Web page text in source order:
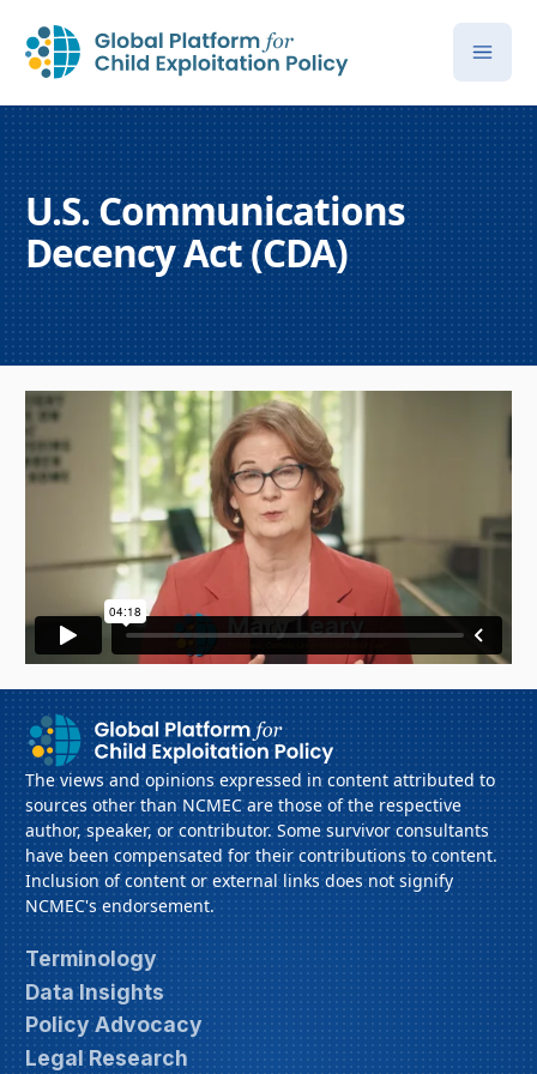
U.S. Communications
Decency Act (CDA)
The views and opinions expressed in content attributed to
sources other than NCMEC are those of the respective
author, speaker, or contributor. Some survivor consultants
have been compensated for their contributions to content.
Inclusion of content or external links does not signify
NCMEC's endorsement.
Terminology
Data Insights
Policy Advocacy
Legal Research